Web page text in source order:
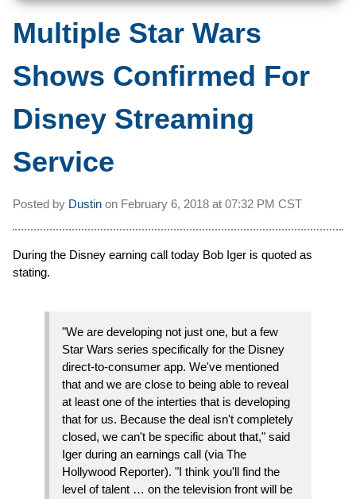
Multiple Star Wars
Shows Confirmed For
Disney Streaming
Service
Posted by Dustin on February 6, 2018 at 07:32 PM CST
During the Disney earning call today Bob Iger is quoted as
stating.
"We are developing not just one, but a few
Star Wars series specifically for the Disney
direct-to-consumer app. We've mentioned
that and we are close to being able to reveal
at least one of the interties that is developing
that for us. Because the deal isn't completely
closed, we can't be specific about that," said
Iger during an earnings call (via The
Hollywood Reporter). "I think you'll find the
level of talent … on the television front will be